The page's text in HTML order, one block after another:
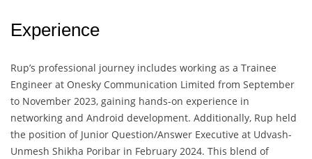
Experience
Rup’s professional journey includes working as a Trainee
Engineer at Onesky Communication Limited from September
to November 2023, gaining hands-on experience in
networking and Android development. Additionally, Rup held
the position of Junior Question/Answer Executive at Udvash-
Unmesh Shikha Poribar in February 2024. This blend of